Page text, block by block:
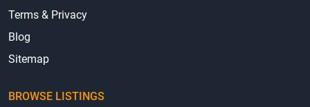
Terms & Privacy
Blog
Sitemap
BROWSE LISTINGS